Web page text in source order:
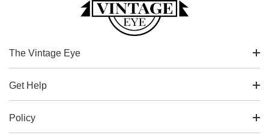
The Vintage Eye
Get Help
Policy